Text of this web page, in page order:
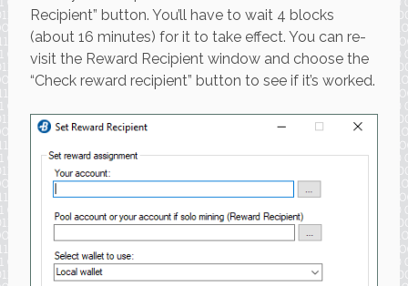
Recipient” button. You’ll have to wait 4 blocks
(about 16 minutes) for it to take effect. You can re-
visit the Reward Recipient window and choose the
“Check reward recipient” button to see if it’s worked.